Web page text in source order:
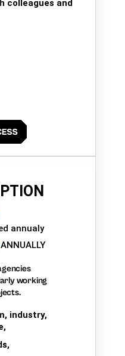
colleagues and
annualy
ANNUALLY
working
industry,